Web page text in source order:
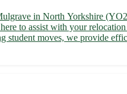
in North Yorkshire
to assist with your
student moves, we provide
stress-free experience. From